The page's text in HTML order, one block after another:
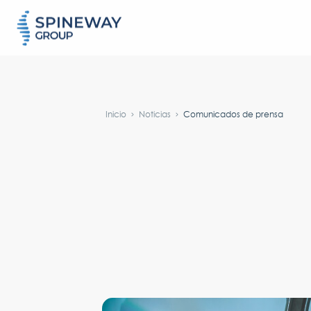
Inicio Noticias Comunicados de prensa